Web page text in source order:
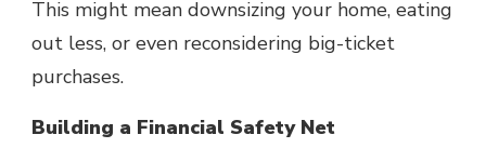
This might mean downsizing your home, eating
out less, or even reconsidering big-ticket
purchases.
Building a Financial Safety Net